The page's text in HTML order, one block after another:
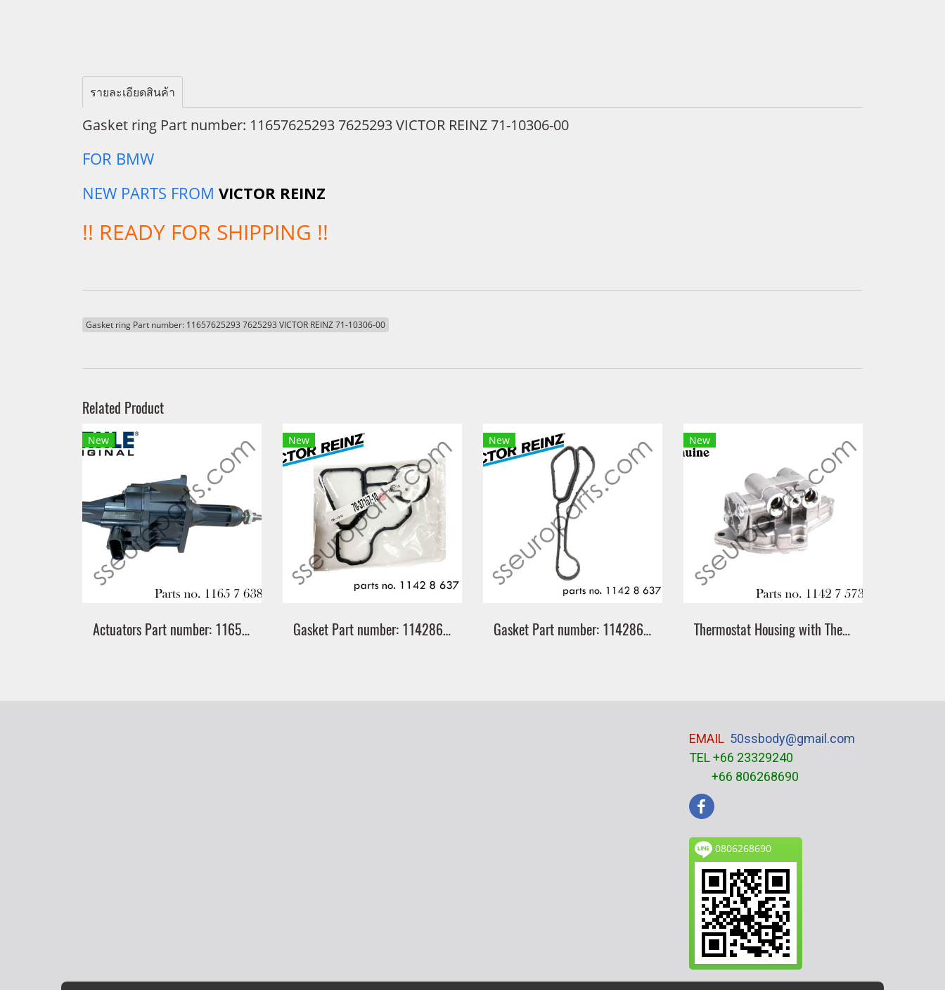
รายละเอียดสินค้า
Gasket ring Part number: 11657625293 7625293 VICTOR REINZ 71-10306-00
FOR BMW
NEW PARTS FROM VICTOR REINZ
!! READY FOR SHIPPING !!
Gasket ring Part number: 11657625293 7625293 VICTOR REINZ 71-10306-00
Related Product
New
Actuators Part number: 11657638783 7638783 Mahle MATW5
New
Gasket Part number: 11428637821 8637821 Victor Reinz 70-37157-10
New
Gasket Part number: 11428637820 8637820 Victor Reinz 70-11405-00
New
Thermostat Housing with Thermostat Part number: 11427573212 7573212 11427564892 7564892
EMAIL 50ssbody@gmail.com
TEL +66 23329240
+66 806268690
0806268690